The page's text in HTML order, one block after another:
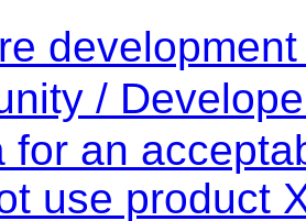
/
for an
use product